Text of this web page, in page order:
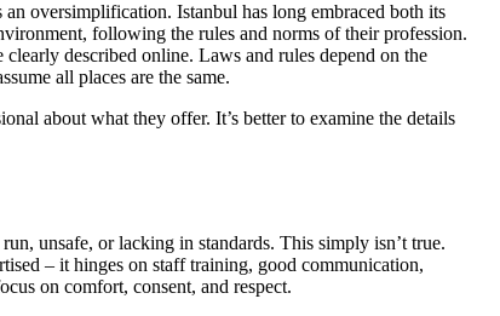
oversimplification. Istanbul has long embraced both its
following the rules and norms of their profession.
described online. Laws and rules depend on the
all places are the same.
about what they offer. It’s better to examine the details
unsafe, or lacking in standards. This simply isn’t true.
– it hinges on staff training, good communication,
on comfort, consent, and respect.